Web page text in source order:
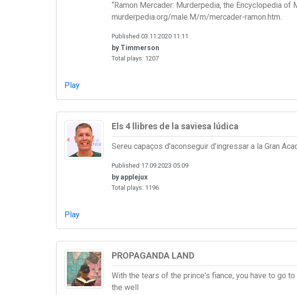
“Ramon Mercader: Murderpedia, the Encyclopedia
murderpedia.org/male.M/m/mercader-ramon.htm.
Published 03.11.2020 11:11
by Timmerson
Total plays: 1207
Play
Els 4 llibres de la saviesa lúdica
Sereu capaços d'aconseguir d'ingressar a la Gran
Published 17.09.2023 05:09
by applejux
Total plays: 1196
Play
PROPAGANDA LAND
With the tears of the prince's fiance, you have to go
the well